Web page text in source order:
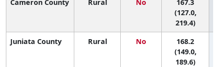
Cameron County Rural No
167.3
(127.0,
219.4)
Juniata County Rural No
168.2
(149.0,
189.6)